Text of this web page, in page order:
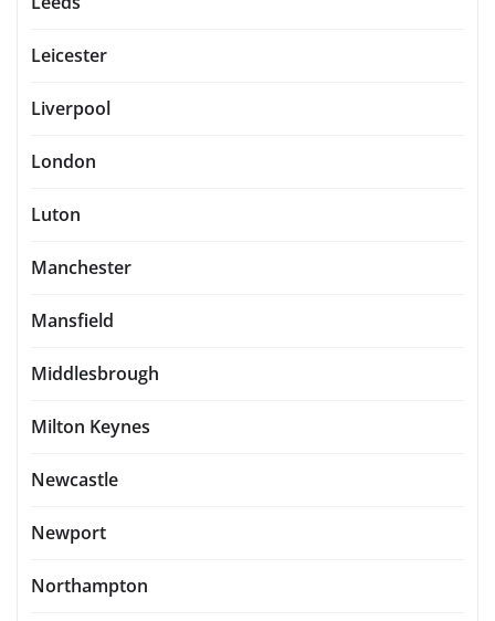
Leicester
Liverpool
London
Luton
Manchester
Mansfield
Middlesbrough
Milton Keynes
Newcastle
Newport
Northampton